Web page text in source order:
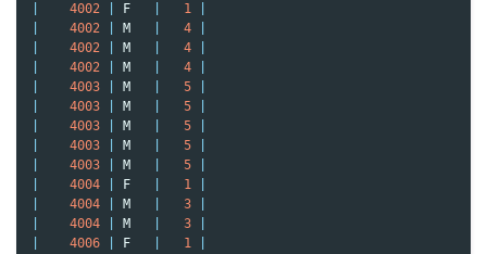
4002 F 1
4002 M 4
4002 M 4
4002 M 4
4003 M 5
4003 M 5
4003 M 5
4003 M 5
4003 M 5
4004 F 1
4004 M 3
4004 M 3
4006 F 1